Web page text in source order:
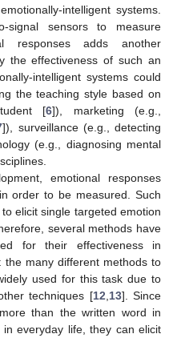
intelligent systems.
sensors to measure
responses adds another
the effectiveness of such an
intelligent systems could
the teaching style based on
[6]), marketing (e.g.,
]), surveillance (e.g., detecting
(e.g., diagnosing mental
emotional responses
order to be measured. Such
elicit single targeted emotion
several methods have
for their effectiveness in
the many different methods to
used for this task due to
techniques [12 13]. Since
than the written word in
everyday life, they can elicit